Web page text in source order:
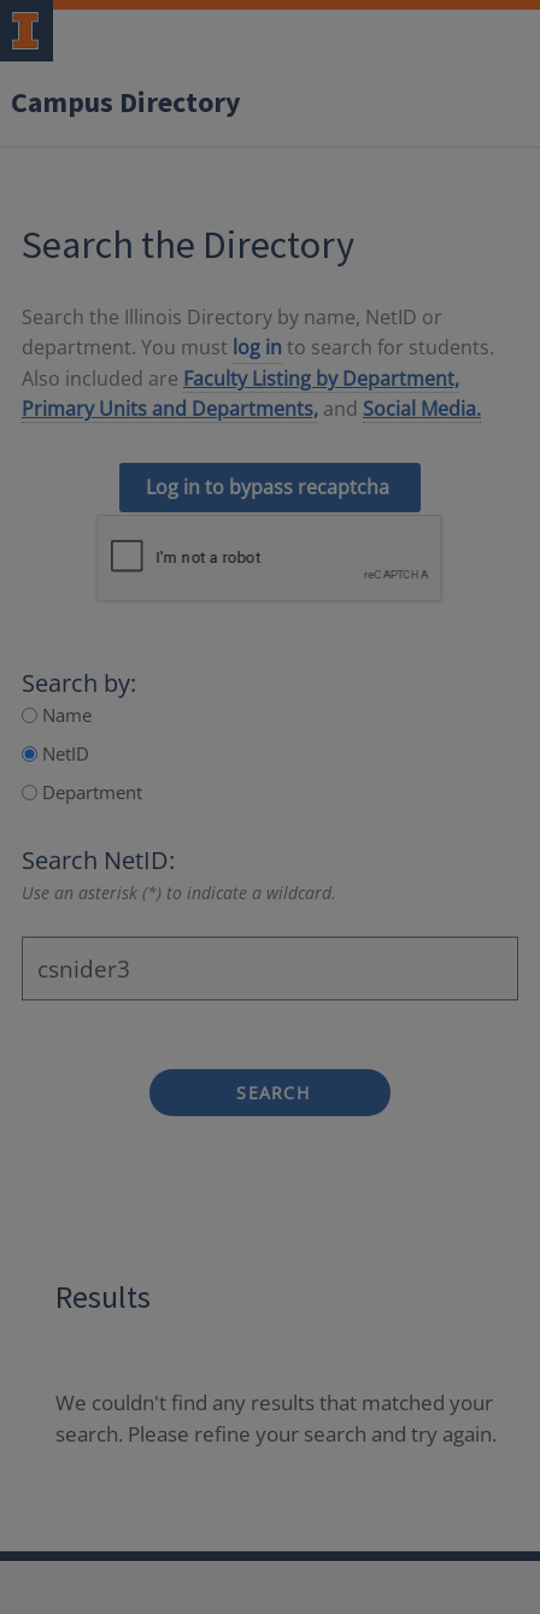
Campus Directory
Search the Directory
Search the Illinois Directory by name, NetID or
department. You must log in to search for students.
Also included are Faculty Listing by Department,
Primary Units and Departments, and Social Media.
Log in to bypass recaptcha
Search by:
Name
NetID
Department
Search NetID:
Use an asterisk (*) to indicate a wildcard.
SEARCH
Results
We couldn't find any results that matched your
search. Please refine your search and try again.